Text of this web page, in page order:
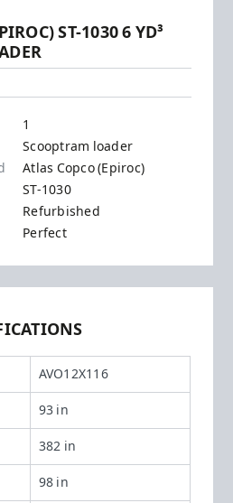
ST-1030 6 YD³
1030
1
Scooptram loader
Atlas Copco (Epiroc)
ST-1030
Refurbished
Perfect
AVO12X116
93 in
382 in
98 in